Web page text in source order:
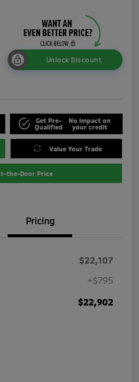
Unlock Discount
Get Pre-
Qualified
No impact on
your credit
Value Your Trade
the-Door Price
Pricing
$22,107
+$795
$22,902